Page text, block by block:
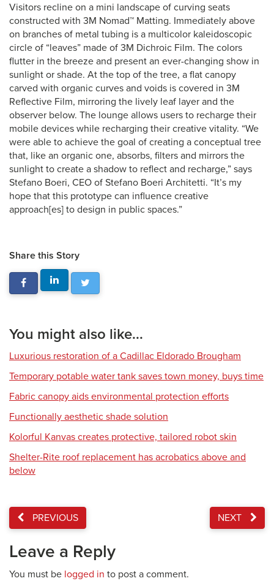
Visitors recline on a mini landscape of curving seats
constructed with 3M Nomad™ Matting. Immediately above
on branches of metal tubing is a multicolor kaleidoscopic
circle of “leaves” made of 3M Dichroic Film. The colors
flutter in the breeze and present an ever-changing show in
sunlight or shade. At the top of the tree, a flat canopy
carved with organic curves and voids is covered in 3M
Reflective Film, mirroring the lively leaf layer and the
observer below. The lounge allows users to recharge their
mobile devices while recharging their creative vitality. “We
were able to achieve the goal of creating a conceptual tree
that, like an organic one, absorbs, filters and mirrors the
sunlight to create a shadow to reflect and recharge,” says
Stefano Boeri, CEO of Stefano Boeri Architetti. “It’s my
hope that this prototype can influence creative
approach[es] to design in public spaces.”
Share this Story
You might also like...
Luxurious restoration of a Cadillac Eldorado Brougham
Temporary potable water tank saves town money, buys time
Fabric canopy aids environmental protection efforts
Functionally aesthetic shade solution
Kolorful Kanvas creates protective, tailored robot skin
Shelter-Rite roof replacement has acrobatics above and
below
PREVIOUS NEXT
Leave a Reply
You must be logged in to post a comment.